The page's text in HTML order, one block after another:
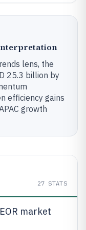
lens, the
25.3 billion by
efficiency gains
growth
27 STATS
market